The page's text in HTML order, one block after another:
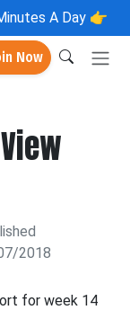
A Day 👉
Now
2018
for week 14